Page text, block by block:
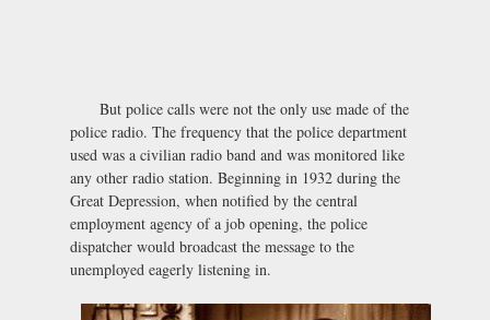
But police calls were not the only use made of the
police radio. The frequency that the police department
used was a civilian radio band and was monitored like
any other radio station. Beginning in 1932 during the
Great Depression, when notified by the central
employment agency of a job opening, the police
dispatcher would broadcast the message to the
unemployed eagerly listening in.